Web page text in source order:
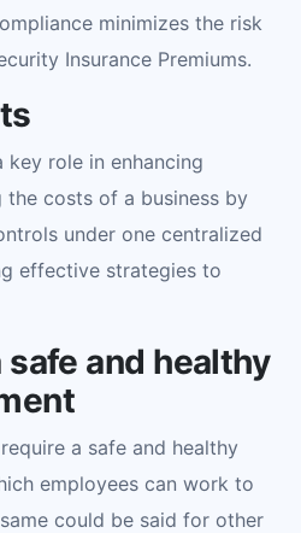
minimizes the risk
Insurance Premiums.
key role in enhancing
costs of a business by
under one centralized
effective strategies to
and healthy
a safe and healthy
employees can work to
could be said for other